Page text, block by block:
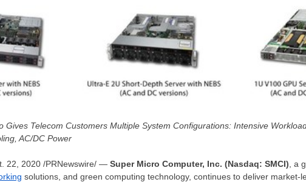
Gives Telecom Customers Multiple System Configurations: Intensive
AC/DC Power
22, 2020 /PRNewswire/ — Super Micro Computer, Inc. (Nasdaq: SMCI) , a
solutions, and green computing technology, continues to deliver market-